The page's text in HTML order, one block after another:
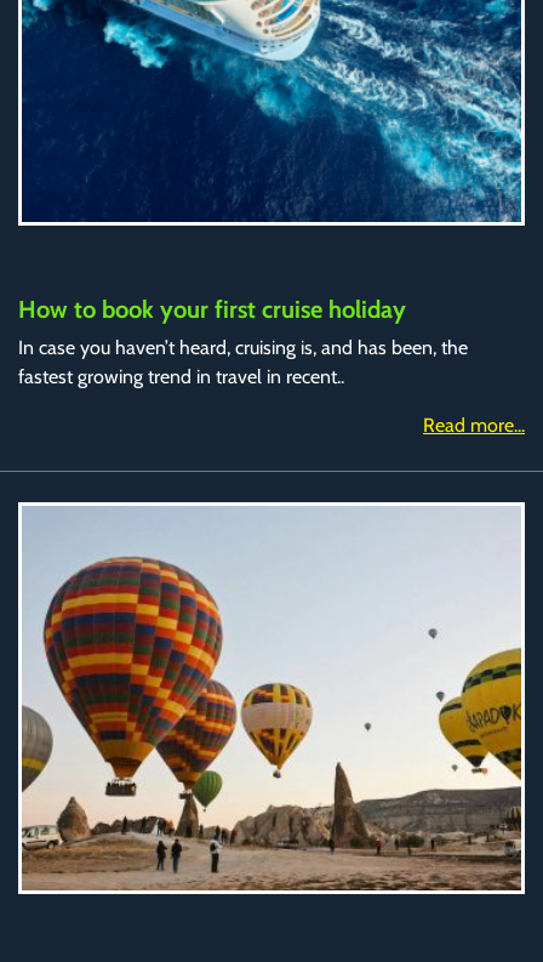
How to book your first cruise holiday
In case you haven’t heard, cruising is, and has been, the
fastest growing trend in travel in recent..
Read more...